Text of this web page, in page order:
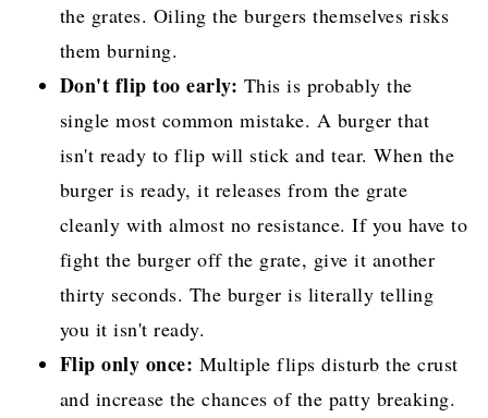
the grates. Oiling the burgers themselves risks
them burning.
Don't flip too early: This is probably the
single most common mistake. A burger that
isn't ready to flip will stick and tear. When the
burger is ready, it releases from the grate
cleanly with almost no resistance. If you have to
fight the burger off the grate, give it another
thirty seconds. The burger is literally telling
you it isn't ready.
Flip only once: Multiple flips disturb the crust
and increase the chances of the patty breaking.